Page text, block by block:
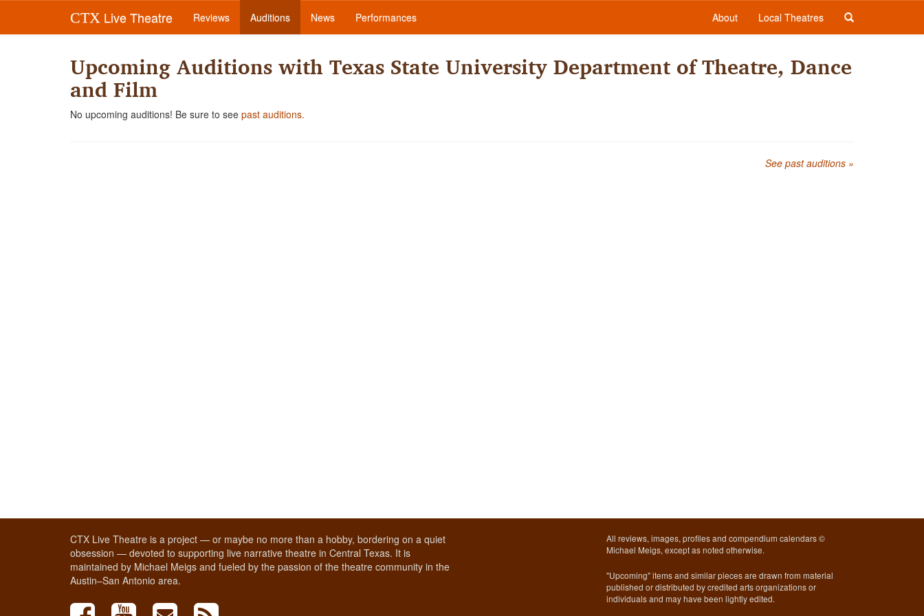
CTX Live Theatre Reviews Auditions News Performances About Local Theatres
Upcoming Auditions with Texas State University Department of Theatre, Dance
and Film
No upcoming auditions! Be sure to see past auditions.
See past auditions »
CTX Live Theatre is a project — or maybe no more than a hobby, bordering on a quiet
obsession — devoted to supporting live narrative theatre in Central Texas. It is
maintained by Michael Meigs and fueled by the passion of the theatre community in the
Austin–San Antonio area.
All reviews, images, profiles and compendium calendars ©
Michael Meigs, except as noted otherwise.
"Upcoming" items and similar pieces are drawn from material
published or distributed by credited arts organizations or
individuals and may have been lightly edited.